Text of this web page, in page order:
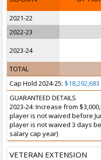
2021-22
2022-23
2023-24
TOTAL
Cap Hold 2024-25: $18,292,683
GUARANTEED DETAILS
2023-24: Increase from
player is not waived before
player is not waived 3 days
salary cap year)
VETERAN EXTENSION